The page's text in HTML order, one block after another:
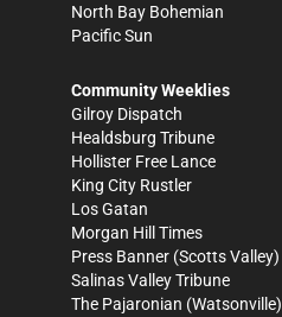
North Bay Bohemian
Pacific Sun
Community Weeklies
Gilroy Dispatch
Healdsburg Tribune
Hollister Free Lance
King City Rustler
Los Gatan
Morgan Hill Times
Press Banner (Scotts Valley)
Salinas Valley Tribune
The Pajaronian (Watsonville)